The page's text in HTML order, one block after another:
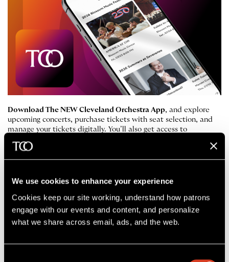
We use cookies to enhance your experience
Cookies keep our site working, understand how patrons
engage with our events and content, and personalize
what we share across email, ads, and the web.
Download The NEW Cleveland Orchestra App, and explore
upcoming concerts, purchase tickets with seat selection, and
manage your tickets digitally. You’ll also get access to
Apple App Store Google Play Store
Accessibility Services
that The Cleveland Orchestra has made